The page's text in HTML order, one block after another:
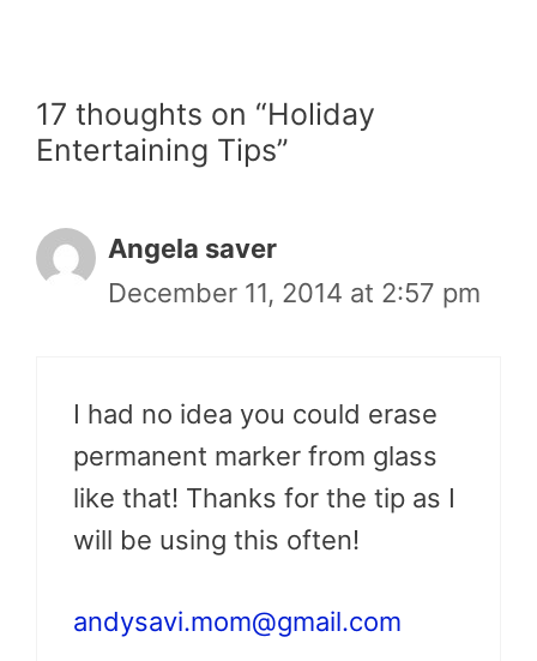
17 thoughts on “Holiday
Entertaining Tips”
Angela saver
December 11, 2014 at 2:57 pm
I had no idea you could erase
permanent marker from glass
like that! Thanks for the tip as I
will be using this often!
andysavi.mom@gmail.com